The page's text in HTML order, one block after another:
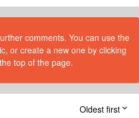
comments. You can use the
or create a new one by clicking
top of the page.
Oldest first